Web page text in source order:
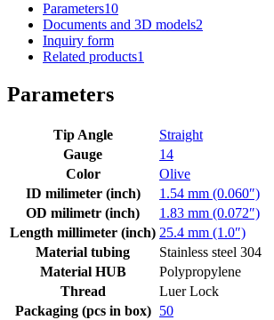
Parameters10
Documents and 3D models2
Inquiry form
Related products1
Parameters
Tip Angle
Straight
Gauge
14
Color
Olive
ID milimeter (inch)
1.54 mm (0.060″)
OD milimetr (inch)
1.83 mm (0.072″)
Length millimeter (inch) 25.4 mm (1.0″)
Material tubing
Stainless steel 304
Material HUB
Polypropylene
Thread
Luer Lock
Packaging (pcs in box)
50